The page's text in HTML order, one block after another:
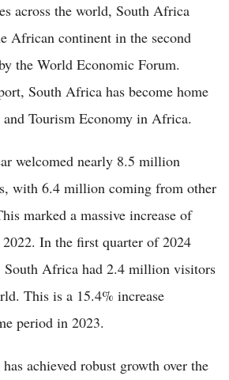
across the world, South Africa
African continent in the second
the World Economic Forum.
South Africa has become home
Tourism Economy in Africa.
welcomed nearly 8.5 million
with 6.4 million coming from other
marked a massive increase of
In the first quarter of 2024
South Africa had 2.4 million visitors
This is a 15.4% increase
period in 2023.
achieved robust growth over the